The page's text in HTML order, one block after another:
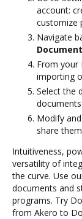
account:
customize
Navigate
Document
From your
importing
Select the
Modify
share
Intuitiveness,
versatility of
the curve. Use
documents and
programs. Try
from Akero to